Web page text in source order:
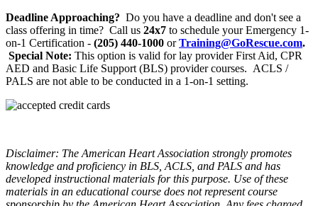
Deadline Approaching? Do you have a deadline and don't see a
class offering in time? Call us 24x7 to schedule your Emergency 1-
on-1 Certification - (205) 440-1000 orTraining@GoRescue.com.
Special Note: This option is valid for lay provider First Aid, CPR
AED and Basic Life Support (BLS) provider courses. ACLS /
PALS are not able to be conducted in a 1-on-1 setting.
Disclaimer: The American Heart Association strongly promotes
knowledge and proficiency in BLS, ACLS, and PALS and has
developed instructional materials for this purpose. Use of these
materials in an educational course does not represent course